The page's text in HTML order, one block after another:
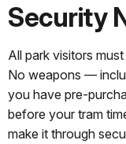
Security
All park visitors
No weapons —
you have pre-
before your tram
make it through